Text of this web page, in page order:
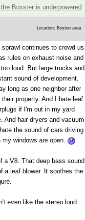
Boxster is underpowered
Location: Boston area
continues to crowd us
rules on exhaust noise and
loud. But large trucks and
sound of development.
long as one neighbor after
property. And I hate leaf
if I'm out in my yard
And hair dryers and vacuum
the sound of cars driving
windows are open.
a V8. That deep bass sound
a leaf blower. It soothes the
even like the stereo loud